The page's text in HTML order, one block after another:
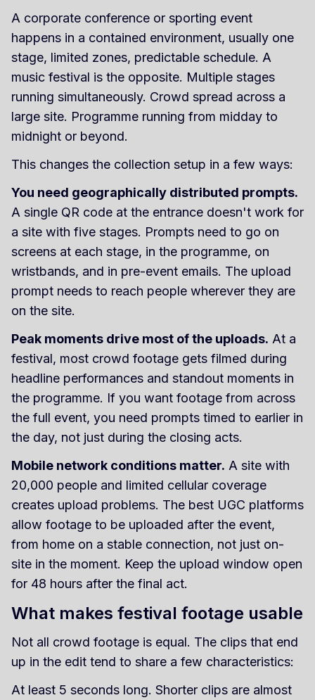
A corporate conference or sporting event
happens in a contained environment, usually one
stage, limited zones, predictable schedule. A
music festival is the opposite. Multiple stages
running simultaneously. Crowd spread across a
large site. Programme running from midday to
midnight or beyond.
This changes the collection setup in a few ways:
You need geographically distributed prompts.
A single QR code at the entrance doesn't work for
a site with five stages. Prompts need to go on
screens at each stage, in the programme, on
wristbands, and in pre-event emails. The upload
prompt needs to reach people wherever they are
on the site.
Peak moments drive most of the uploads. At a
festival, most crowd footage gets filmed during
headline performances and standout moments in
the programme. If you want footage from across
the full event, you need prompts timed to earlier in
the day, not just during the closing acts.
Mobile network conditions matter. A site with
20,000 people and limited cellular coverage
creates upload problems. The best UGC platforms
allow footage to be uploaded after the event,
from home on a stable connection, not just on-
site in the moment. Keep the upload window open
for 48 hours after the final act.
What makes festival footage usable
Not all crowd footage is equal. The clips that end
up in the edit tend to share a few characteristics:
At least 5 seconds long. Shorter clips are almost